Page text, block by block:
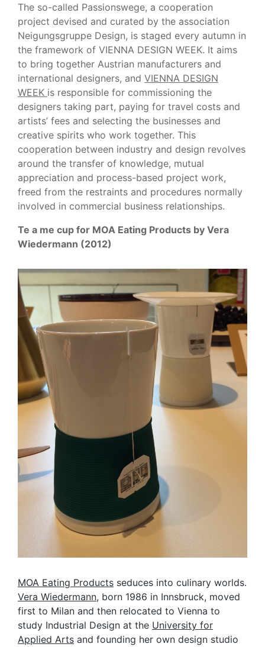
The so-called Passionswege, a cooperation
project devised and curated by the association
Neigungsgruppe Design, is staged every autumn in
the framework of VIENNA DESIGN WEEK. It aims
to bring together Austrian manufacturers and
international designers, and VIENNA DESIGN
WEEK is responsible for commissioning the
designers taking part, paying for travel costs and
artists’ fees and selecting the businesses and
creative spirits who work together. This
cooperation between industry and design revolves
around the transfer of knowledge, mutual
appreciation and process-based project work,
freed from the restraints and procedures normally
involved in commercial business relationships.
Te a me cup for MOA Eating Products by Vera
Wiedermann (2012)
MOA Eating Products seduces into culinary worlds.
Vera Wiedermann, born 1986 in Innsbruck, moved
first to Milan and then relocated to Vienna to
study Industrial Design at the University for
Applied Arts and founding her own design studio